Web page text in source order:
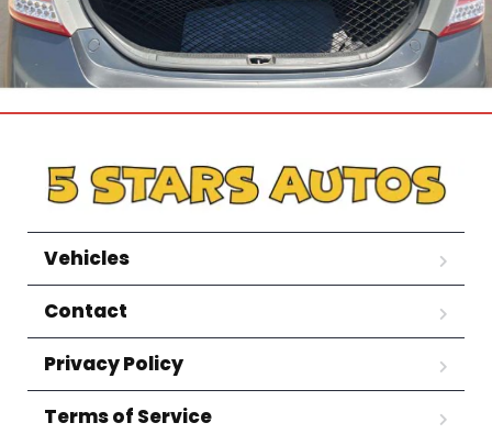
Vehicles
Contact
Privacy Policy
Terms of Service